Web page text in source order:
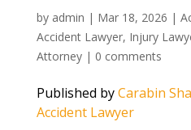
by admin | Mar 18, 2026 |
Accident Lawyer, Injury
Attorney| 0 comments
Published byCarabin
Accident Lawyer